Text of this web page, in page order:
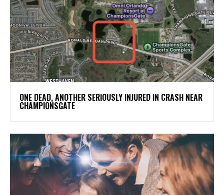
ONE DEAD, ANOTHER SERIOUSLY INJURED IN CRASH NEAR
CHAMPIONSGATE